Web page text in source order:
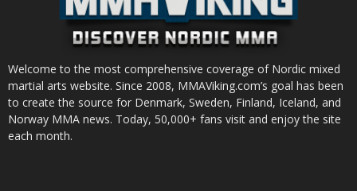
Welcome to the most comprehensive coverage of Nordic mixed
martial arts website. Since 2008, MMAViking.com’s goal has been
to create the source for Denmark, Sweden, Finland, Iceland, and
Norway MMA news. Today, 50,000+ fans visit and enjoy the site
each month.